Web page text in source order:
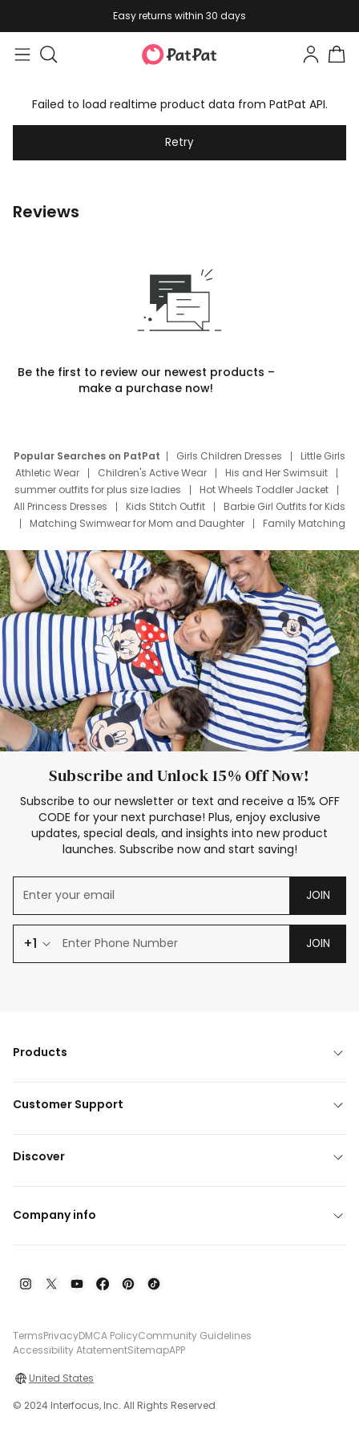
Easy returns within 30 days
Failed to load realtime product data from PatPat API.
Retry
Reviews
Be the first to review our newest products –
make a purchase now!
Popular Searches on PatPat Girls Children Dresses
Little Girls
Athletic Wear
Children's Active Wear
His and Her Swimsuit
summer outfits for plus size ladies
Hot Wheels Toddler Jacket
All Princess Dresses
Kids Stitch Outfit
Barbie Girl Outfits for Kids
Matching Swimwear for Mom and Daughter
Family Matching
Deals
Father Son Thanksgiving Shirts
Dress Set for Family
Mom Mini Dress
Black Father T Shirts
Stitch Clothing Girls
Elsa Frozen Dresses
Cruise Oitfits
Subscribe and Unlock 15% Off Now!
Subscribe to our newsletter or text and receive a 15% OFF
CODE for your next purchase! Plus, enjoy exclusive
updates, special deals, and insights into new product
launches. Subscribe now and start saving!
JOIN
+1 JOIN
Products
Customer Support
Discover
Company info
TermsPrivacyDMCA PolicyCommunity Guidelines
Accessibility AtatementSitemapAPP
United States
© 2024 Interfocus, Inc. All Rights Reserved